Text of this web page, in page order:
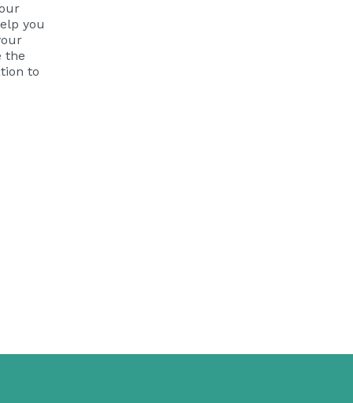
you
the
to